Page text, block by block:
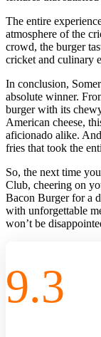
The entire
atmosphere of the
crowd, the burger
cricket and culinary
In conclusion,
absolute winner.
burger with its
American cheese,
aficionado alike.
fries that took the
So, the next time
Club, cheering on
Bacon Burger for a
with unforgettable
won’t be
9.3